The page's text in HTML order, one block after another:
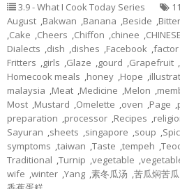
3.9 - What I Cook Today Series 11
August ,Bakwan ,Banana ,Beside ,Bitter
,Cake ,Cheers ,Chiffon ,chinee ,CHINESE
Dialects ,dish ,dishes ,Facebook ,factor
Fritters ,girls ,Glaze ,gourd ,Grapefruit ,
Homecook meals ,honey ,Hope ,
malaysia ,Meat ,Medicine ,Melon ,
Most ,Mustard ,Omelette ,oven ,Page ,
preparation ,processor ,Recipes ,
Sayuran ,sheets ,singapore ,soup ,
symptoms ,taiwan ,Taste ,tempeh ,
Traditional ,Turnip ,vegetable ,
wife ,winter ,Yang ,素冬瓜汤 ,苦瓜焖苦瓜